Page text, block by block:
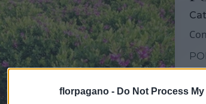
florpagano - Do Not Process